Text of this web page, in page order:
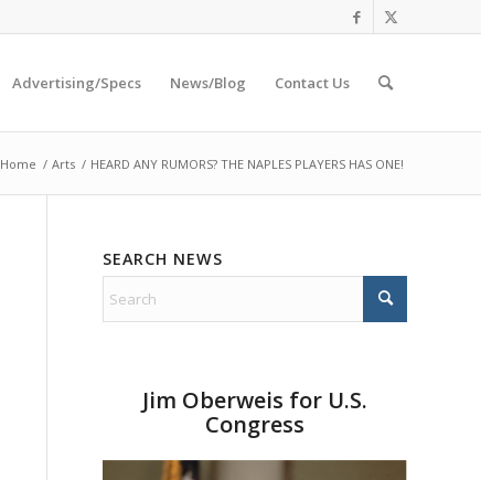
Advertising/Specs News/Blog Contact Us
Home / Arts / HEARD ANY RUMORS? THE NAPLES PLAYERS HAS ONE!
SEARCH NEWS
Jim Oberweis for U.S.
Congress